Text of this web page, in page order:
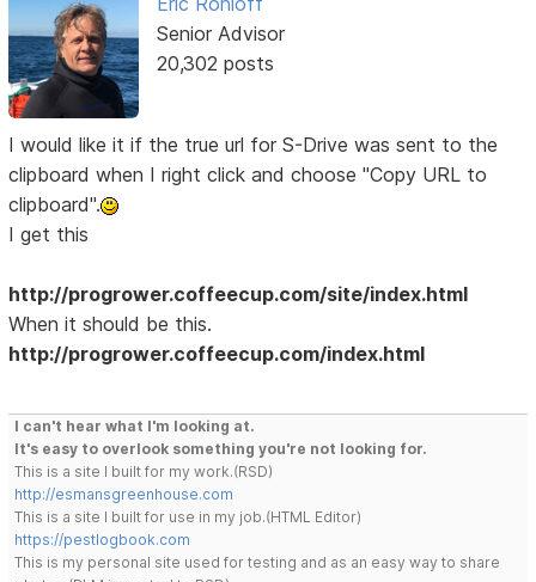
Senior Advisor
20,302 posts
I would like it if the true url for S-Drive was sent to the
clipboard when I right click and choose "Copy URL to
clipboard".
I get this
http://progrower.coffeecup.com/site/index.html
When it should be this.
http://progrower.coffeecup.com/index.html
I can't hear what I'm looking at.
It's easy to overlook something you're not looking for.
This is a site I built for my work.(RSD)
http://esmansgreenhouse.com
This is a site I built for use in my job.(HTML Editor)
https://pestlogbook.com
This is my personal site used for testing and as an easy way to share